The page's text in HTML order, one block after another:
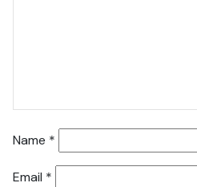
Name *
Email *